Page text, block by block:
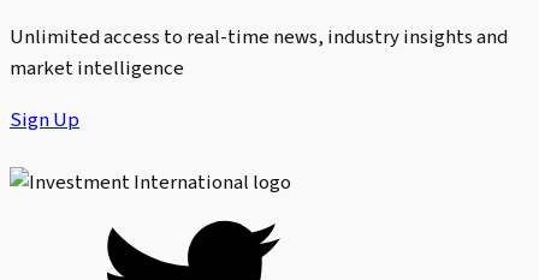
Unlimited access to real-time news, industry insights and
market intelligence
Sign Up